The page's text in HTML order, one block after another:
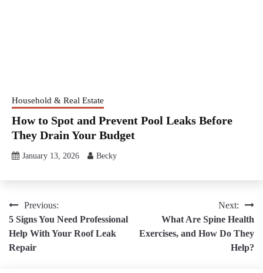
Household & Real Estate
How to Spot and Prevent Pool Leaks Before
They Drain Your Budget
January 13, 2026 Becky
Post
navigation
Previous:
5 Signs You Need Professional
Help With Your Roof Leak
Repair
Next:
What Are Spine Health
Exercises, and How Do They
Help?